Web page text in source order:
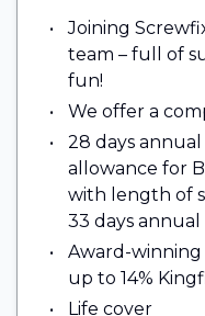
Joining
team – full of
fun!
We offer a
28 days
allowance for
with length of
33 days annual
Award-winning
up to 14%
Life cover